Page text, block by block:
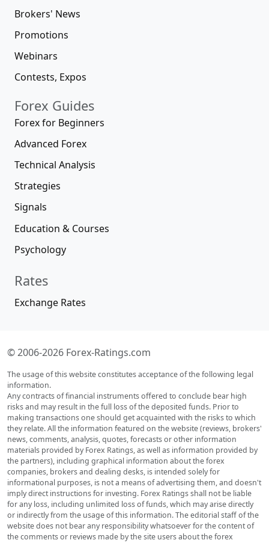
Brokers' News
Promotions
Webinars
Contests, Expos
Forex Guides
Forex for Beginners
Advanced Forex
Technical Analysis
Strategies
Signals
Education & Courses
Psychology
Rates
Exchange Rates
© 2006-2026 Forex-Ratings.com
The usage of this website constitutes acceptance of the following legal
information.
Any contracts of financial instruments offered to conclude bear high
risks and may result in the full loss of the deposited funds. Prior to
making transactions one should get acquainted with the risks to which
they relate. All the information featured on the website (reviews, brokers'
news, comments, analysis, quotes, forecasts or other information
materials provided by Forex Ratings, as well as information provided by
the partners), including graphical information about the forex
companies, brokers and dealing desks, is intended solely for
informational purposes, is not a means of advertising them, and doesn't
imply direct instructions for investing. Forex Ratings shall not be liable
for any loss, including unlimited loss of funds, which may arise directly
or indirectly from the usage of this information. The editorial staff of the
website does not bear any responsibility whatsoever for the content of
the comments or reviews made by the site users about the forex